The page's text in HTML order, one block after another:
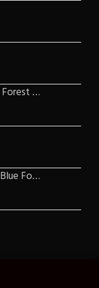
Drizzle continues in the Forest of Blue Fog and Impure thoughts
Drizzle in the Forest of Blue Fog and Impure Thoughts